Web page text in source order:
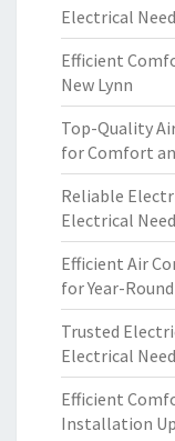
Electrical
Efficient
New Lynn
Top-Quality
for Comfort
Reliable
Electrical
Efficient Air
for Year-
Trusted
Electrical
Efficient
Installation